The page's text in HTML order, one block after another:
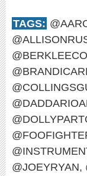
TAGS:
@JOEYRYAN,